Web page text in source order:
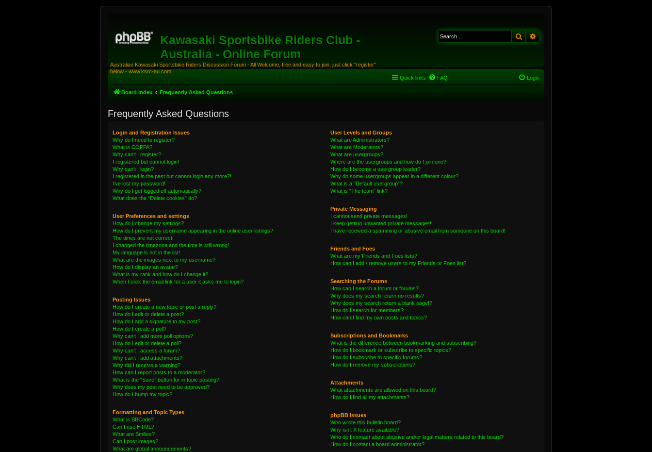
Kawasaki Sportsbike Riders Club -
Australia - Online Forum
Australian Kawasaki Sportsbike Riders Discussion Forum - All Welcome, free and easy to join, just click "register"
below - www.ksrc-au.com
Search
Quick links FAQ Login
Board index Frequently Asked Questions
Frequently Asked Questions
Login and Registration Issues
Why do I need to register?
What is COPPA?
Why can’t I register?
I registered but cannot login!
Why can’t I login?
I registered in the past but cannot login any more?!
I’ve lost my password!
Why do I get logged off automatically?
What does the “Delete cookies” do?
User Preferences and settings
How do I change my settings?
How do I prevent my username appearing in the online user listings?
The times are not correct!
I changed the timezone and the time is still wrong!
My language is not in the list!
What are the images next to my username?
How do I display an avatar?
What is my rank and how do I change it?
When I click the email link for a user it asks me to login?
Posting Issues
How do I create a new topic or post a reply?
How do I edit or delete a post?
How do I add a signature to my post?
How do I create a poll?
Why can’t I add more poll options?
How do I edit or delete a poll?
Why can’t I access a forum?
Why can’t I add attachments?
Why did I receive a warning?
How can I report posts to a moderator?
What is the “Save” button for in topic posting?
Why does my post need to be approved?
How do I bump my topic?
Formatting and Topic Types
What is BBCode?
Can I use HTML?
What are Smilies?
Can I post images?
What are global announcements?
User Levels and Groups
What are Administrators?
What are Moderators?
What are usergroups?
Where are the usergroups and how do I join one?
How do I become a usergroup leader?
Why do some usergroups appear in a different colour?
What is a “Default usergroup”?
What is “The team” link?
Private Messaging
I cannot send private messages!
I keep getting unwanted private messages!
I have received a spamming or abusive email from someone on this board!
Friends and Foes
What are my Friends and Foes lists?
How can I add / remove users to my Friends or Foes list?
Searching the Forums
How can I search a forum or forums?
Why does my search return no results?
Why does my search return a blank page!?
How do I search for members?
How can I find my own posts and topics?
Subscriptions and Bookmarks
What is the difference between bookmarking and subscribing?
How do I bookmark or subscribe to specific topics?
How do I subscribe to specific forums?
How do I remove my subscriptions?
Attachments
What attachments are allowed on this board?
How do I find all my attachments?
phpBB Issues
Who wrote this bulletin board?
Why isn’t X feature available?
Who do I contact about abusive and/or legal matters related to this board?
How do I contact a board administrator?